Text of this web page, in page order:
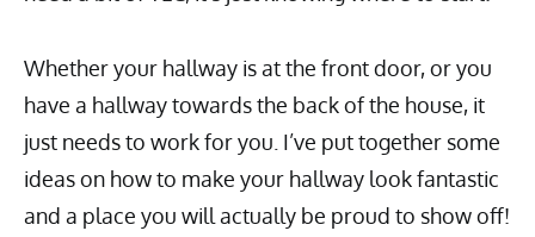
Whether your hallway is at the front door, or you
have a hallway towards the back of the house, it
just needs to work for you. I’ve put together some
ideas on how to make your hallway look fantastic
and a place you will actually be proud to show off!